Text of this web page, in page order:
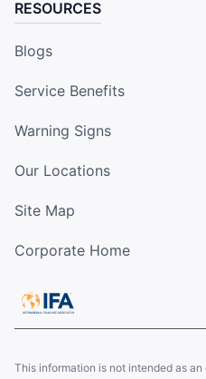
RESOURCES
Blogs
Service Benefits
Warning Signs
Our Locations
Site Map
Corporate Home
This information is not intended as